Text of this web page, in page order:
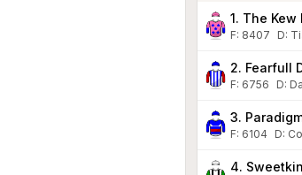
1. The Kew
F: 8407 D:
2. Fearfull
F: 6756 D:
3.
F: 6104 D:
4.